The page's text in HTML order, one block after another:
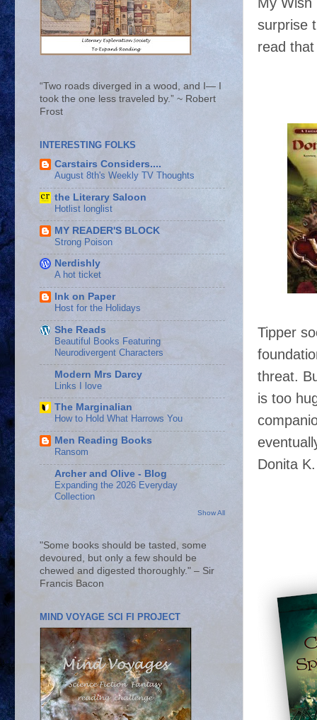
surprise
read
Tipper
threat.
is too
Donita
“Two roads diverged in a wood, and I— I
took the one less traveled by.” ~ Robert
Frost
INTERESTING FOLKS
Carstairs Considers....
August 8th's Weekly TV Thoughts
the Literary Saloon
Hotlist longlist
MY READER'S BLOCK
Strong Poison
Nerdishly
A hot ticket
Ink on Paper
Host for the Holidays
She Reads
Beautiful Books Featuring
Neurodivergent Characters
Modern Mrs Darcy
Links I love
The Marginalian
How to Hold What Harrows You
Men Reading Books
Ransom
Archer and Olive - Blog
Expanding the 2026 Everyday
Collection
Show All
"Some books should be tasted, some
devoured, but only a few should be
chewed and digested thoroughly." – Sir
Francis Bacon
MIND VOYAGE SCI FI PROJECT